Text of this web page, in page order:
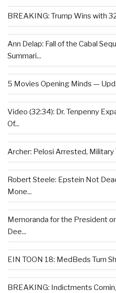
BREAKING: Trump Wins with
Ann Delap: Fall of the Cabal
Summari...
5 Movies Opening Minds —
Video (32:34): Dr. Tenpenny
Of...
Archer: Pelosi Arrested, Military
Robert Steele: Epstein Not
Mone...
Memoranda for the President
Dee...
EIN TOON 18: MedBeds Turn
BREAKING: Indictments